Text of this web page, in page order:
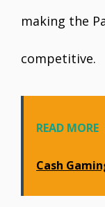
making the
competitive.
READ MORE
Cash